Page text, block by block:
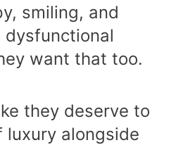
smiling, and
dysfunctional
want that too.
they deserve to
luxury alongside